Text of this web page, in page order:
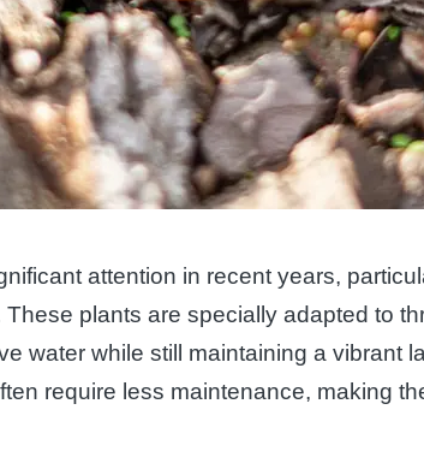
attention in recent years,
plants are specially adapted to
water while still maintaining a vibrant
require less maintenance, making